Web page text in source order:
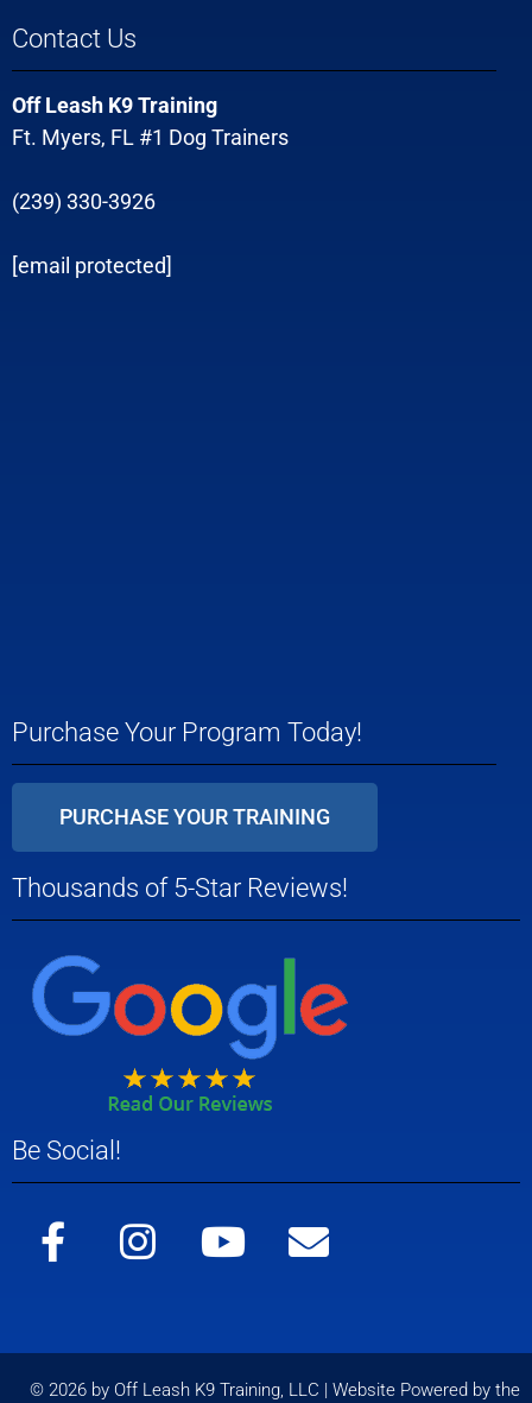
Contact Us
Off Leash K9 Training
Ft. Myers, FL #1 Dog Trainers
(239) 330-3926
[email protected]
Purchase Your Program Today!
PURCHASE YOUR TRAINING
Thousands of 5-Star Reviews!
Be Social!
© 2026 by Off Leash K9 Training, LLC | Website Powered by the